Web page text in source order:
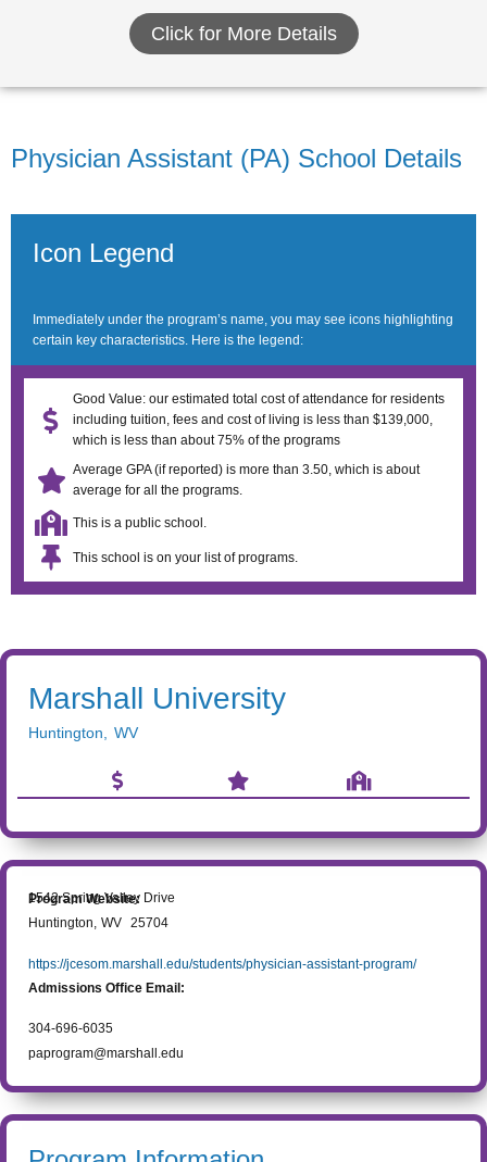
Click for More Details
Physician Assistant (PA) School Details
Icon Legend
Immediately under the program’s name, you may see icons highlighting
certain key characteristics. Here is the legend:
Good Value: our estimated total cost of attendance for residents
including tuition, fees and cost of living is less than $139,000,
which is less than about 75% of the programs
Average GPA (if reported) is more than 3.50, which is about
average for all the programs.
This is a public school.
This school is on your list of programs.
Marshall University
Huntington WV
1542 Spring Valley Drive
Huntington, WV 25704
Program Website:
https://jcesom.marshall.edu/students/physician-assistant-program/
Admissions Office Email:
paprogram@marshall.edu
304-696-6035